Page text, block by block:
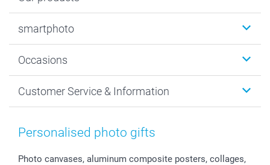
Photo Gifts
MyNameBook
Prints & Posters
Photo Frames & Accessories
Sticker & Labels
smartphoto
Sustainability
Cookie policy
Imprint
Investor Relations
Occasions
New Year's Eve
Mothersday
Communion & Confirmation
Customer Service & Information
Price List and Shipping Costs
48hrs delivery
Personalised photo gifts
Photo canvases, aluminum composite posters, collages,